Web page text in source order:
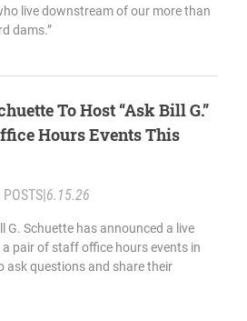
live downstream of our more than
dams.”
To Host “Ask Bill G.”
Hours Events This
POSTS|6.15.26
G. Schuette has announced a live
pair of staff office hours events in
questions and share their